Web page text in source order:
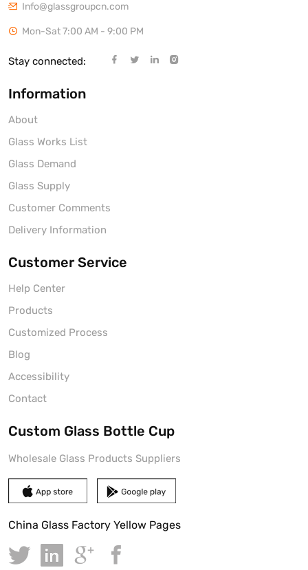
Info@glassgroupcn.com
Mon-Sat 7:00 AM - 9:00 PM
Stay connected:
Information
About
Glass Works List
Glass Demand
Glass Supply
Customer Comments
Delivery Information
Customer Service
Help Center
Products
Customized Process
Blog
Accessibility
Contact
Custom Glass Bottle Cup
Wholesale Glass Products Suppliers
China Glass Factory Yellow Pages